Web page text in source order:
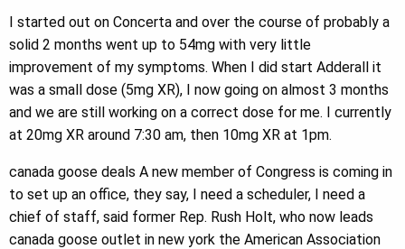
I started out on Concerta and over the course of probably a
solid 2 months went up to 54mg with very little
improvement of my symptoms. When I did start Adderall it
was a small dose (5mg XR), I now going on almost 3 months
and we are still working on a correct dose for me. I currently
at 20mg XR around 7:30 am, then 10mg XR at 1pm.
canada goose deals A new member of Congress is coming in
to set up an office, they say, I need a scheduler, I need a
chief of staff, said former Rep. Rush Holt, who now leads
canada goose outlet in new york the American Association